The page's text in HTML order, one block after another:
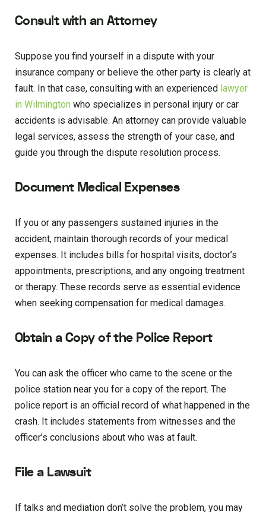
Consult with an Attorney
Suppose you find yourself in a dispute with your
insurance company or believe the other party is clearly at
fault. In that case, consulting with an experienced lawyer
in Wilmington who specializes in personal injury or car
accidents is advisable. An attorney can provide valuable
legal services, assess the strength of your case, and
guide you through the dispute resolution process.
Document Medical Expenses
If you or any passengers sustained injuries in the
accident, maintain thorough records of your medical
expenses. It includes bills for hospital visits, doctor’s
appointments, prescriptions, and any ongoing treatment
or therapy. These records serve as essential evidence
when seeking compensation for medical damages.
Obtain a Copy of the Police Report
You can ask the officer who came to the scene or the
police station near you for a copy of the report. The
police report is an official record of what happened in the
crash. It includes statements from witnesses and the
officer’s conclusions about who was at fault.
File a Lawsuit
If talks and mediation don’t solve the problem, you may